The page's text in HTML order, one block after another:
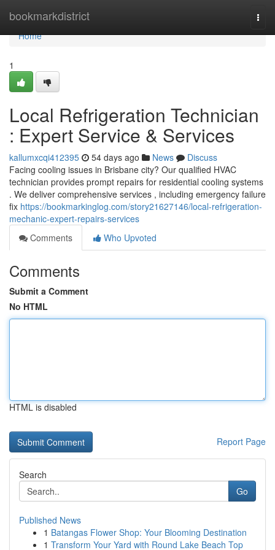
bookmarkdistrict
Home
Home
1
Local Refrigeration Technician
: Expert Service & Services
kallumxcqi412395 54 days ago News
Discuss
Facing cooling issues in Brisbane city? Our qualified HVAC
technician provides prompt repairs for residential cooling systems
. We deliver comprehensive services , including emergency failure
fix https://bookmarkinglog.com/story21627146/local-refrigeration-
mechanic-expert-repairs-services
Comments
Who Upvoted
Comments
Submit a Comment
No HTML
HTML is disabled
Report Page
Search
Go
Published News
1 Batangas Flower Shop: Your Blooming Destination
1 Transform Your Yard with Round Lake Beach Top